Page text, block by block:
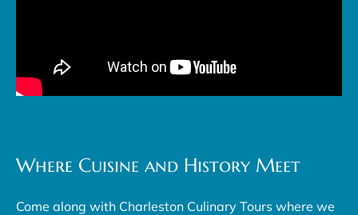
Where Cuisine and History Meet
Come along with Charleston Culinary Tours where we